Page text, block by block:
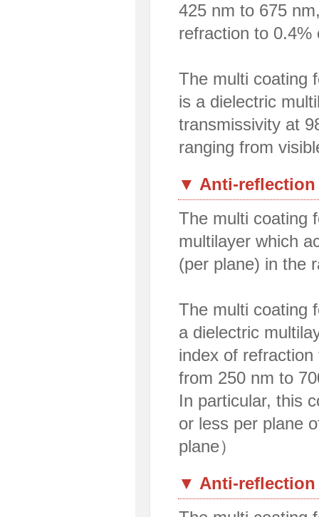
425 nm to 675
refraction to 0.4%
The multi coating
is a dielectric
transmissivity at
ranging from
▼ Anti-
The multi coating
multilayer which
(per plane) in the
The multi coating
a dielectric
index of
from 250 nm to
In particular, this
or less per plane
plane）
▼ Anti-reflection